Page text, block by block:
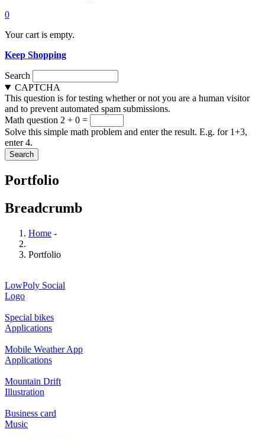
0
Your cart is empty.
Keep Shopping
Search
CAPTCHA
This question is for testing whether or not you are a human visitor
and to prevent automated spam submissions.
Math question 2 + 0 =
Solve this simple math problem and enter the result. E.g. for 1+3,
enter 4.
Portfolio
Breadcrumb
Home -
Portfolio
LowPoly Social
Logo
Special bikes
Applications
Mobile Weather App
Applications
Mountain Drift
Illustration
Business card
Music